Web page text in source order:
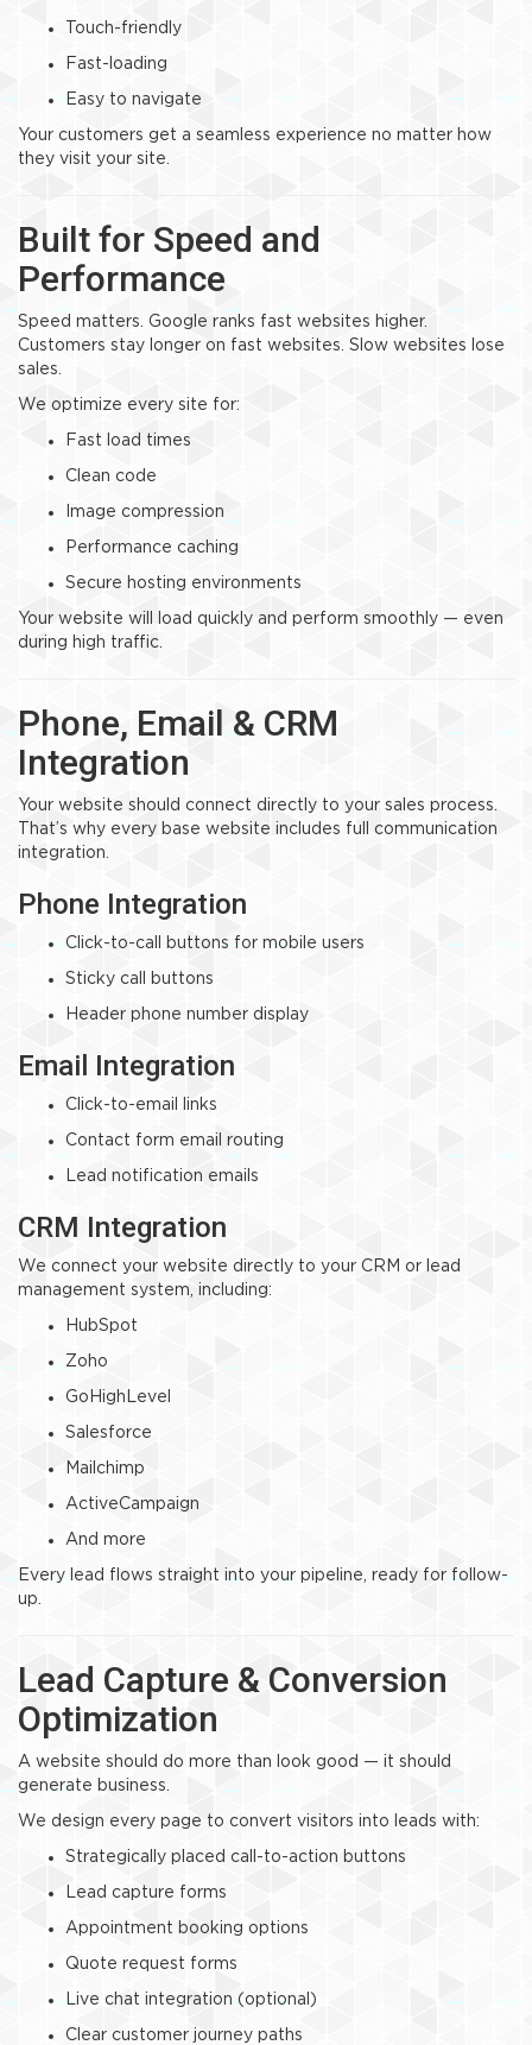
Touch-friendly
Fast-loading
Easy to navigate
Your customers get a seamless experience no matter how
they visit your site.
Built for Speed and
Performance
Speed matters. Google ranks fast websites higher.
Customers stay longer on fast websites. Slow websites lose
sales.
We optimize every site for:
Fast load times
Clean code
Image compression
Performance caching
Secure hosting environments
Your website will load quickly and perform smoothly — even
during high traffic.
Phone, Email & CRM
Integration
Your website should connect directly to your sales process.
That’s why every base website includes full communication
integration.
Phone Integration
Click-to-call buttons for mobile users
Sticky call buttons
Header phone number display
Email Integration
Click-to-email links
Contact form email routing
Lead notification emails
CRM Integration
We connect your website directly to your CRM or lead
management system, including:
HubSpot
Zoho
GoHighLevel
Salesforce
Mailchimp
ActiveCampaign
And more
Every lead flows straight into your pipeline, ready for follow-
up.
Lead Capture & Conversion
Optimization
A website should do more than look good — it should
generate business.
We design every page to convert visitors into leads with:
Strategically placed call-to-action buttons
Lead capture forms
Appointment booking options
Quote request forms
Live chat integration (optional)
Clear customer journey paths